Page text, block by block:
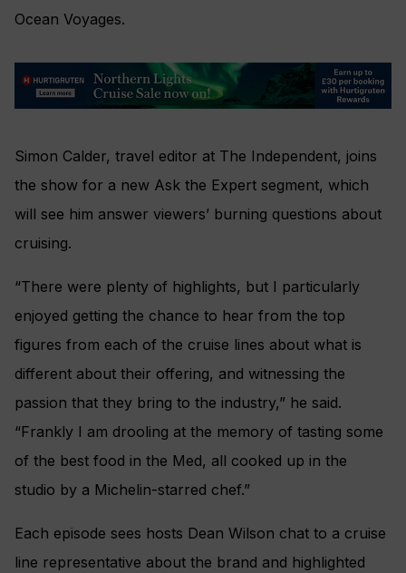
Ocean Voyages.
Simon Calder, travel editor at The Independent, joins
the show for a new Ask the Expert segment, which
will see him answer viewers’ burning questions about
cruising.
“There were plenty of highlights, but I particularly
enjoyed getting the chance to hear from the top
figures from each of the cruise lines about what is
different about their offering, and witnessing the
passion that they bring to the industry,” he said.
“Frankly I am drooling at the memory of tasting some
of the best food in the Med, all cooked up in the
studio by a Michelin-starred chef.”
Each episode sees hosts Dean Wilson chat to a cruise
line representative about the brand and highlighted